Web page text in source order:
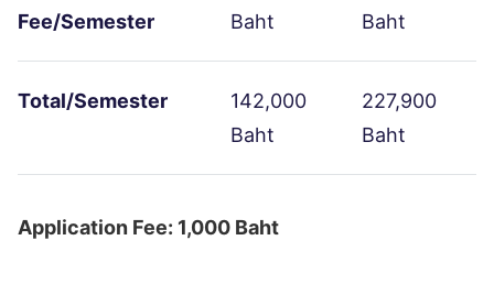
Fee/Semester
Baht
Baht
Total/Semester
142,000
Baht
227,900
Baht
Application Fee: 1,000 Baht